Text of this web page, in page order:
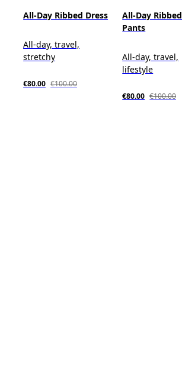
All-Day Ribbed Dress
All-day, travel,
stretchy
€80.00 €100.00
All-Day Ribbed
Pants
All-day, travel,
lifestyle
€80.00 €100.00